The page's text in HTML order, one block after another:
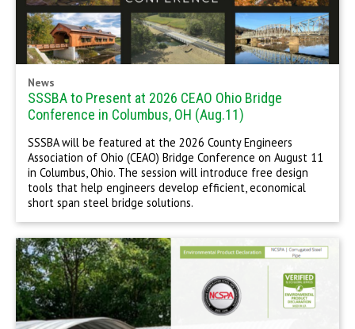
News
SSSBA to Present at 2026 CEAO Ohio Bridge
Conference in Columbus, OH (Aug.11)
SSSBA will be featured at the 2026 County Engineers
Association of Ohio (CEAO) Bridge Conference on August 11
in Columbus, Ohio. The session will introduce free design
tools that help engineers develop efficient, economical
short span steel bridge solutions.